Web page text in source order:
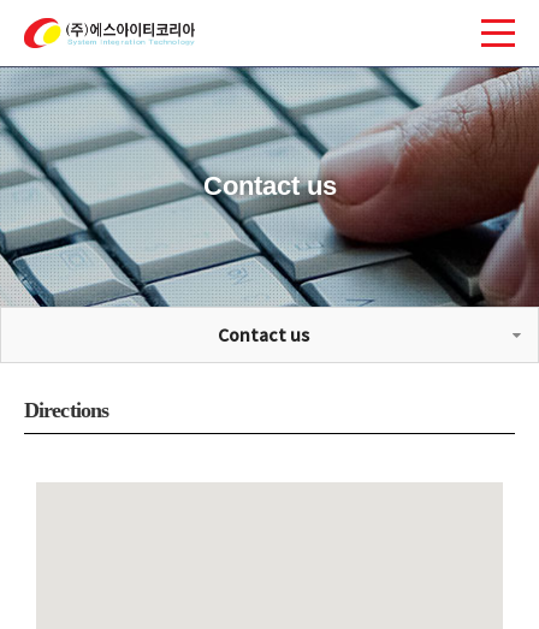
Contact us
Contact us
Directions